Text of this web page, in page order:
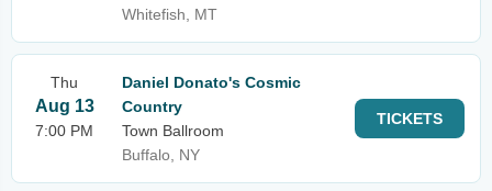
Whitefish, MT
Thu
Aug 13
7:00 PM
Daniel Donato's Cosmic
Country
Town Ballroom
Buffalo, NY
TICKETS